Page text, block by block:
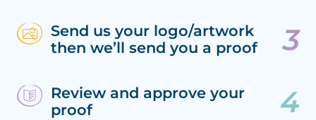
Send us your logo/artwork
then we’ll send you a proof
Review and approve your
proof